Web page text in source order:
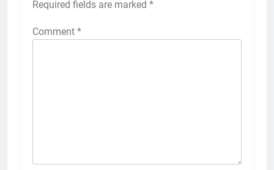
Required fields are marked *
Comment *